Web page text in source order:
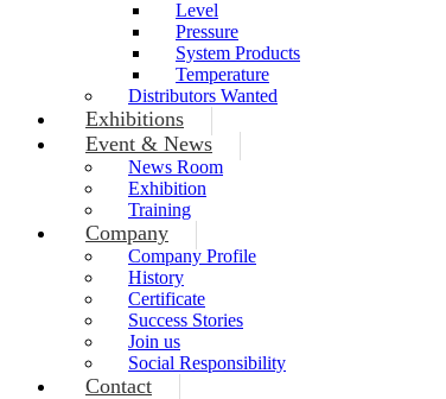
Level
Pressure
System Products
Temperature
Distributors Wanted
Exhibitions
Event & News
News Room
Exhibition
Training
Company
Company Profile
History
Certificate
Success Stories
Join us
Social Responsibility
Contact